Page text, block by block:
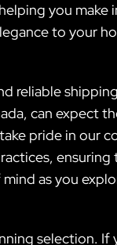
you
to your
reliable
can expect
pride in our
as you
selection. If